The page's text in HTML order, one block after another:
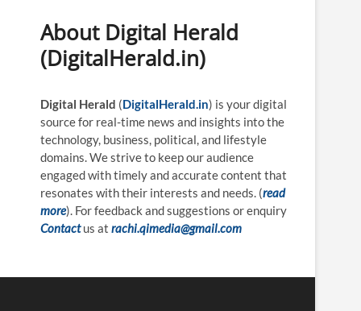
About Digital Herald
(DigitalHerald.in)
Digital Herald (DigitalHerald.in) is your digital
source for real-time news and insights into the
technology, business, political, and lifestyle
domains. We strive to keep our audience
engaged with timely and accurate content that
resonates with their interests and needs. (read
more). For feedback and suggestions or enquiry
Contact us at rachi.qimedia@gmail.com